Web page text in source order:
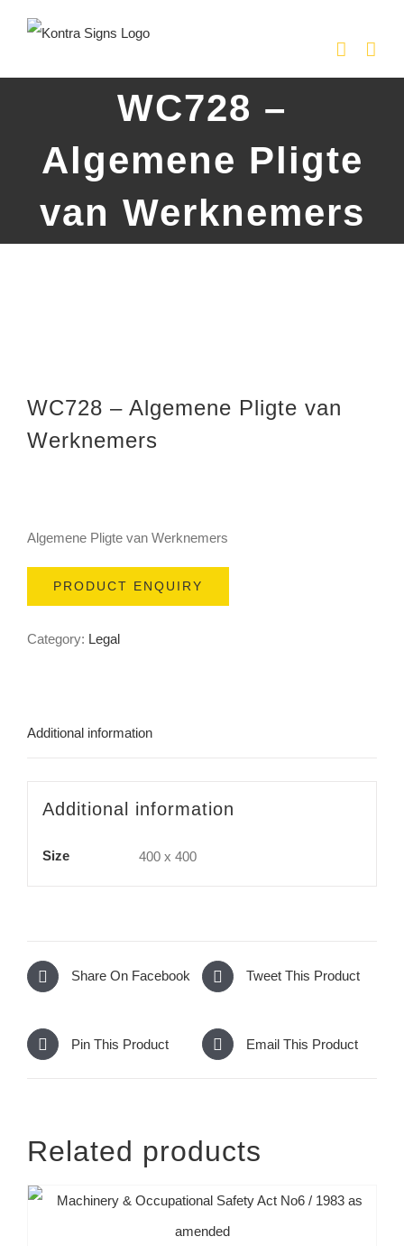
content
WC728 –
Algemene Pligte
van Werknemers
WC728 – Algemene Pligte van
Werknemers
Algemene Pligte van Werknemers
PRODUCT ENQUIRY
Category: Legal
Additional information
Additional information
Size 400 x 400
Share On Facebook Tweet This Product
Pin This Product Email This Product
Related products